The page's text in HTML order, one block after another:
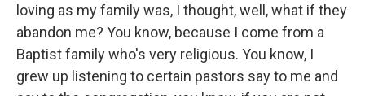
loving as my family was, I thought, well, what if they
abandon me? You know, because I come from a
Baptist family who's very religious. You know, I
grew up listening to certain pastors say to me and